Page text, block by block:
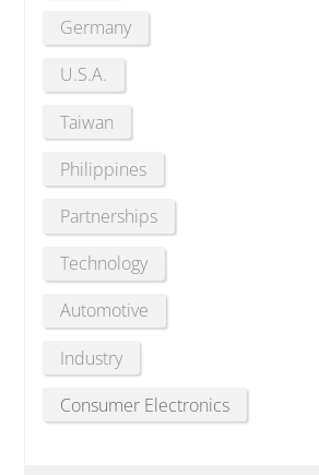
Germany
U.S.A.
Taiwan
Philippines
Partnerships
Technology
Automotive
Industry
Consumer Electronics